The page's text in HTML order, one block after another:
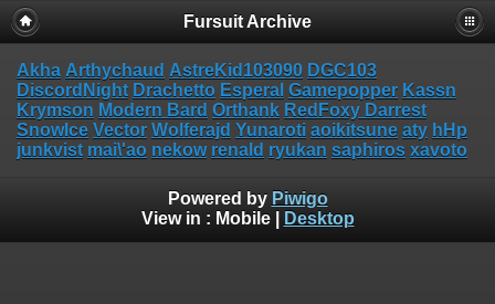
Fursuit Archive
Akha Arthychaud AstreKid103090 DGC103
DiscordNight Drachetto Esperal Gamepopper Kassn
Krymson Modern Bard Orthank RedFoxy Darrest
SnowIce Vector Wolferajd Yunaroti aoikitsune aty hHp
junkvist mai\'ao nekow renald ryukan saphiros xavoto
Powered by Piwigo
View in : Mobile| Desktop